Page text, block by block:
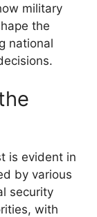
military
the
national
is evident in
by various
security
with